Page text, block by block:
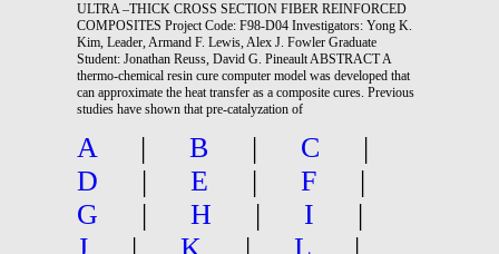
ULTRA –THICK CROSS SECTION FIBER REINFORCED
COMPOSITES Project Code: F98-D04 Investigators: Yong K.
Kim, Leader, Armand F. Lewis, Alex J. Fowler Graduate
Student: Jonathan Reuss, David G. Pineault ABSTRACT A
thermo-chemical resin cure computer model was developed that
can approximate the heat transfer as a composite cures. Previous
studies have shown that pre-catalyzation of
A | B | C
|
D
| E | F
|
G
| H | I
|